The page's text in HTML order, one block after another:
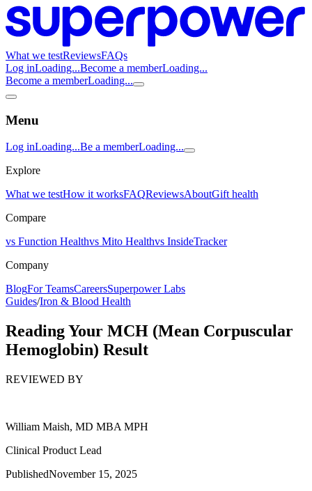
What we testReviewsFAQs
Log inLoading...Become a memberLoading...
Become a memberLoading...
Menu
Log inLoading...Be a memberLoading...
Explore
What we testHow it worksFAQReviewsAboutGift health
Compare
vs Function Healthvs Mito Healthvs InsideTracker
Company
BlogFor TeamsCareersSuperpower Labs
Guides/Iron & Blood Health
Reading Your MCH (Mean Corpuscular
Hemoglobin) Result
REVIEWED BY
William Maish, MD MBA MPH
Clinical Product Lead
PublishedNovember 15, 2025